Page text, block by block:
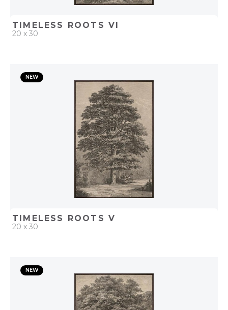
TIMELESS ROOTS VI
20 x 30
ADD TO PROJECT
NEW
TIMELESS ROOTS V
20 x 30
ADD TO PROJECT
NEW